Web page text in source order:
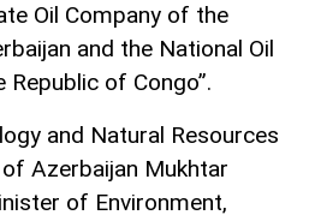
Oil Company of the
and the National Oil
of Congo”.
and Natural Resources
Azerbaijan Mukhtar
of Environment,